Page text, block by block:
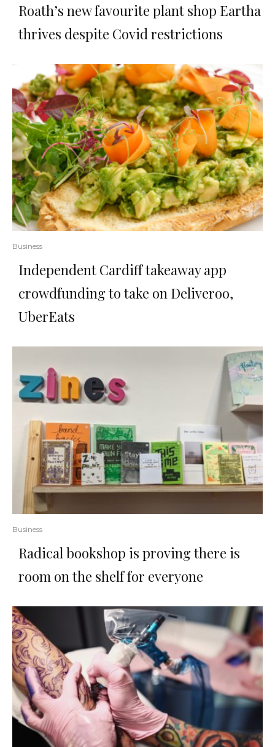
Roath’s new favourite plant shop Eartha
thrives despite Covid restrictions
Business
Independent Cardiff takeaway app
crowdfunding to take on Deliveroo,
UberEats
Business
Radical bookshop is proving there is
room on the shelf for everyone